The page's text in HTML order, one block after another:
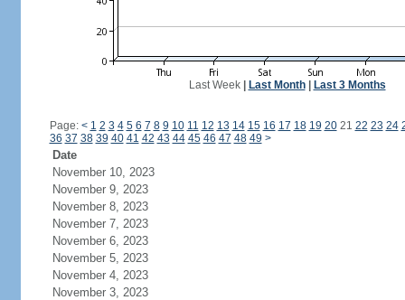
Last Week| Last Month| Last 3 Months
Page: < 1 2 3 4 5 6 7 8 9 10 11 12 13 14 15 16 17 18 19 2021 22 23 24
36 37 38 39 40 41 42 43 44 45 46 47 48 49 >
Date
November 10, 2023
November 9, 2023
November 8, 2023
November 7, 2023
November 6, 2023
November 5, 2023
November 4, 2023
November 3, 2023